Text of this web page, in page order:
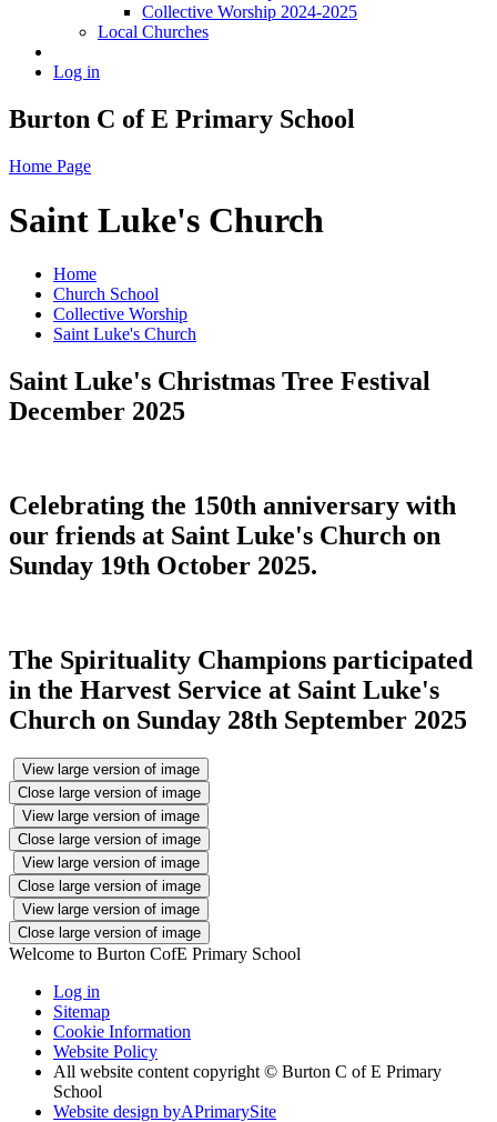
Collective Worship 2024-2025
Local Churches
Log in
Burton C of E Primary School
Home Page
Saint Luke's Church
Home
Church School
Collective Worship
Saint Luke's Church
Saint Luke's Christmas Tree Festival
December 2025
Celebrating the 150th anniversary with
our friends at Saint Luke's Church on
Sunday 19th October 2025.
The Spirituality Champions participated
in the Harvest Service at Saint Luke's
Church on Sunday 28th September 2025
View large version of image
Close large version of image
View large version of image
Close large version of image
View large version of image
Close large version of image
View large version of image
Close large version of image
Welcome to Burton CofE Primary School
Log in
Sitemap
Cookie Information
Website Policy
All website content copyright © Burton C of E Primary
School
Website design byAPrimarySite